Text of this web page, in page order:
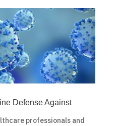
Defense Against
professionals and